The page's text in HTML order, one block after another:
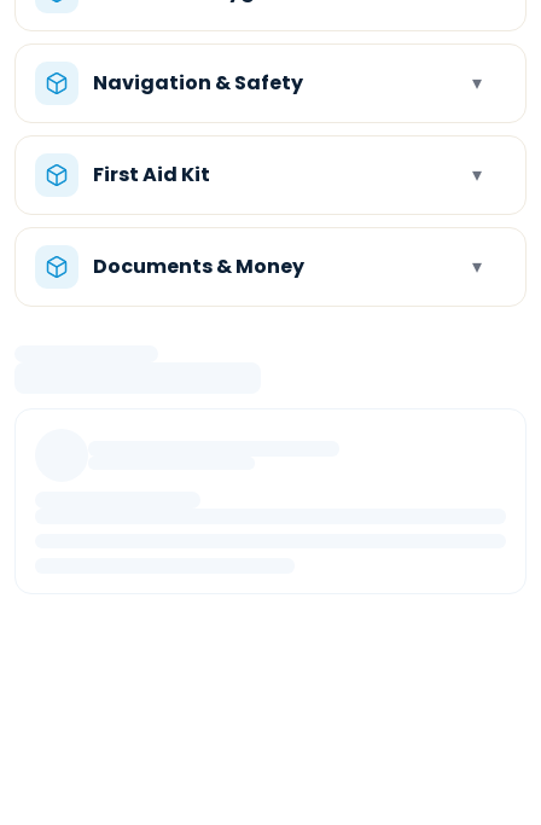
Navigation & Safety ▾
First Aid Kit ▾
Documents & Money ▾